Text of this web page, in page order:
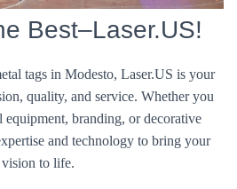
Best–Laser.US!
tags in Modesto, Laser.US is your
quality, and service. Whether you
equipment, branding, or decorative
and technology to bring your
vision to life.